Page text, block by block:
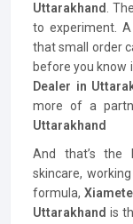
Uttarakhand
.
to experiment.
that small order
before you know
Dealer in
more of a
Uttarakhand
And that’s the
skincare,
formula,
Uttarakhand is